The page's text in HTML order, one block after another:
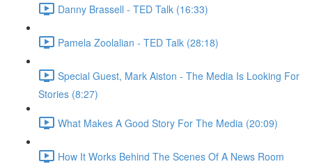
Danny Brassell - TED Talk (16:33)
Pamela Zoolalian - TED Talk (28:18)
Special Guest, Mark Aiston - The Media Is Looking For
Stories (8:27)
What Makes A Good Story For The Media (20:09)
How It Works Behind The Scenes Of A News Room